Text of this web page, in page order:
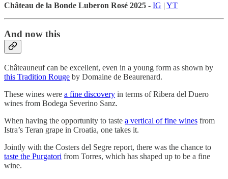
Château de la Bonde Luberon Rosé 2025 - IG | YT
And now this
Châteauneuf can be excellent, even in a young form as shown by
this Tradition Rouge by Domaine de Beaurenard.
These wines were a fine discovery in terms of Ribera del Duero
wines from Bodega Severino Sanz.
When having the opportunity to taste a vertical of fine wines from
Istra’s Teran grape in Croatia, one takes it.
Jointly with the Costers del Segre report, there was the chance to
taste the Purgatori from Torres, which has shaped up to be a fine
wine.